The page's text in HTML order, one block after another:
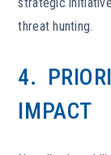
threat hunting.
4.
IMPACT